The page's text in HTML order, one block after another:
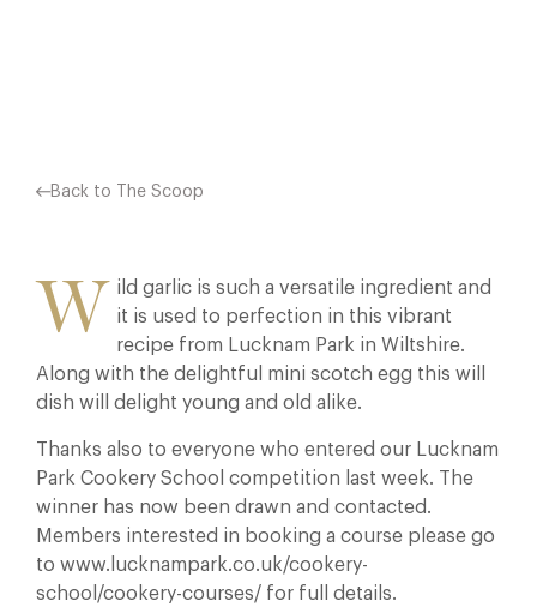
Back to The Scoop
W
ild garlic is such a versatile ingredient and
it is used to perfection in this vibrant
recipe from Lucknam Park in Wiltshire.
Along with the delightful mini scotch egg this will
dish will delight young and old alike.
Thanks also to everyone who entered our Lucknam
Park Cookery School competition last week. The
winner has now been drawn and contacted.
Members interested in booking a course please go
to www.lucknampark.co.uk/cookery-
school/cookery-courses/ for full details.